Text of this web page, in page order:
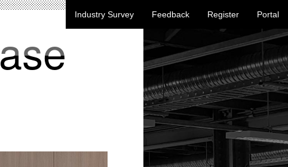
Industry Survey Feedback Register Portal